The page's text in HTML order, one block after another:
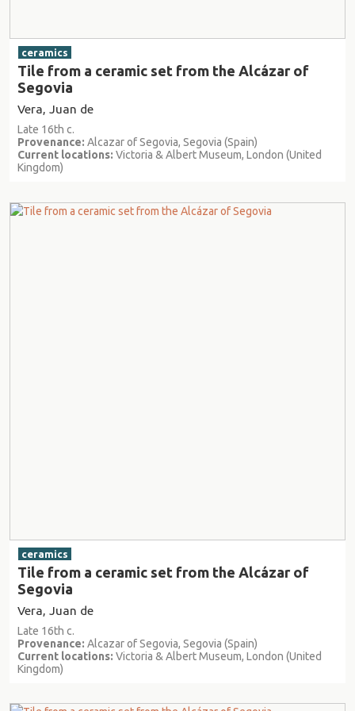
ceramics
Tile from a ceramic set from the Alcázar of
Segovia
Vera, Juan de
Late 16th c.
Provenance: Alcazar of Segovia, Segovia (Spain)
Current locations: Victoria & Albert Museum, London (United
Kingdom)
ceramics
Tile from a ceramic set from the Alcázar of
Segovia
Vera, Juan de
Late 16th c.
Provenance: Alcazar of Segovia, Segovia (Spain)
Current locations: Victoria & Albert Museum, London (United
Kingdom)